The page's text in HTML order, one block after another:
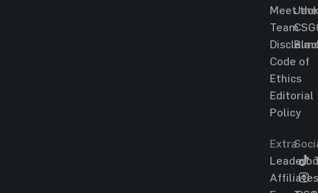
Meet the
Team
Code of
Ethics
Editorial
Policy
Extra
Affiliates